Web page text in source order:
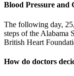
Blood Pressure and
The following day,
steps of the Alabama
British Heart
How do doctors